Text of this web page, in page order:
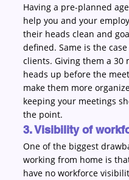
Having a pre-planned
help you and your
their heads clean and
defined. Same is the
clients. Giving them a 30
heads up before the
make them more
keeping your meetings
the point.
3. Visibility of
One of the biggest
working from home is
have no workforce